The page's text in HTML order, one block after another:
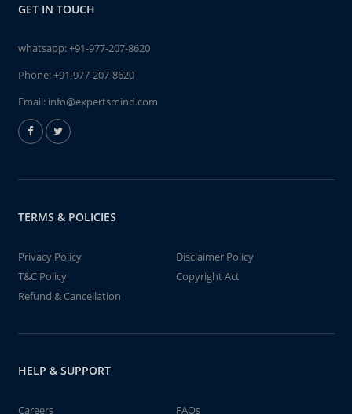
GET IN TOUCH
whatsapp:+91-977-207-8620
Phone:+91-977-207-8620
Email: info@expertsmind.com
TERMS & POLICIES
Privacy Policy
Disclaimer Policy
T&C Policy
Copyright Act
Refund & Cancellation
HELP & SUPPORT
Careers FAQs